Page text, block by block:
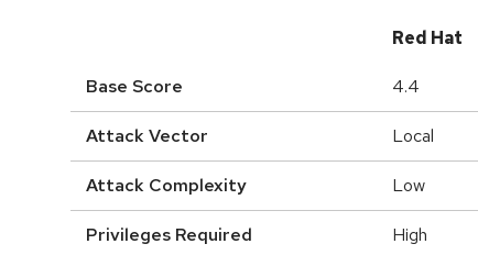
Red Hat
Base Score 4.4
Attack Vector Local
Attack Complexity Low
Privileges Required High